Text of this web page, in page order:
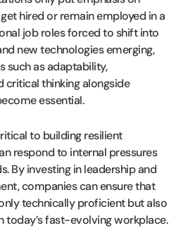
hired or remain employed in a
job roles forced to shift into
new technologies emerging,
such as adaptability,
critical thinking alongside
essential.
to building resilient
respond to internal pressures
By investing in leadership and
companies can ensure that
technically proficient but also
today’s fast-evolving workplace.